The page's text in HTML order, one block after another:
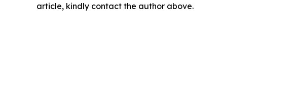
article, kindly contact the author above.